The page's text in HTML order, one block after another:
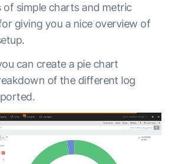
of simple charts and metric
giving you a nice overview of
can create a pie chart
of the different log